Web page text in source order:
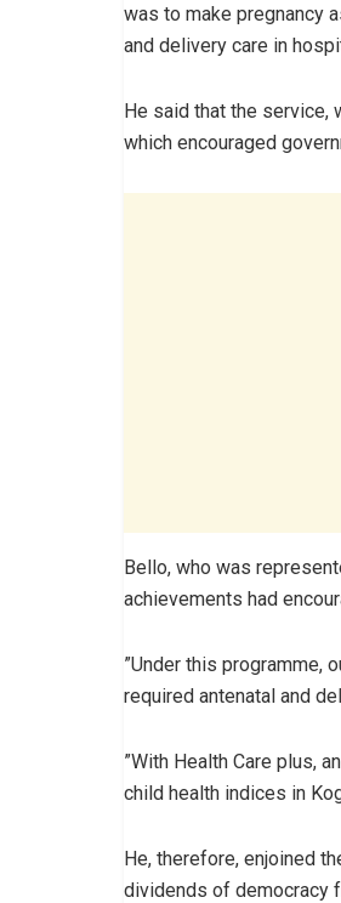
was to make pregnancy
and delivery care in
He said that the service,
which encouraged
Bello, who was
achievements had
”Under this programme,
required antenatal and
”With Health Care plus,
child health indices in
He, therefore, enjoined
dividends of democracy